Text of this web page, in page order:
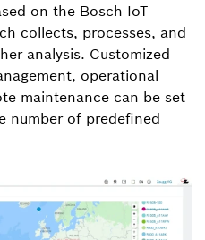
on the Bosch IoT
collects, processes, and
analysis. Customized
operational
maintenance can be set
number of predefined